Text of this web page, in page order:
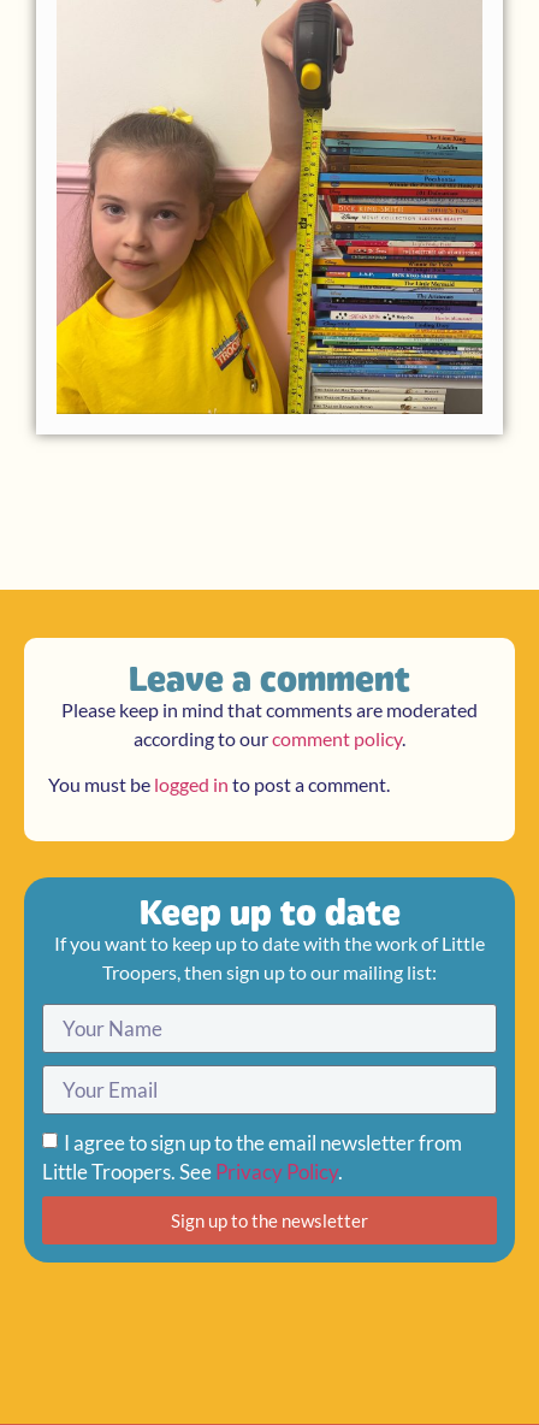
Leave a comment
Please keep in mind that comments are moderated
according to ourcomment policy.
You must be logged in to post a comment.
Keep up to date
If you want to keep up to date with the work of Little
Troopers, then sign up to our mailing list:
I agree to sign up to the email newsletter from
Little Troopers. SeePrivacy Policy.
Sign up to the newsletter